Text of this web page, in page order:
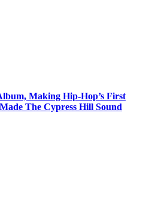
Making Hip-Hop’s First
The Cypress Hill Sound